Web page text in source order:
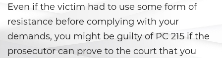
Agresión Sexual
Conducta Lasciva
Even if the victim had to use some form of
resistance before complying with your
demands, you might be guilty of PC 215 if the
prosecutor can prove to the court that you